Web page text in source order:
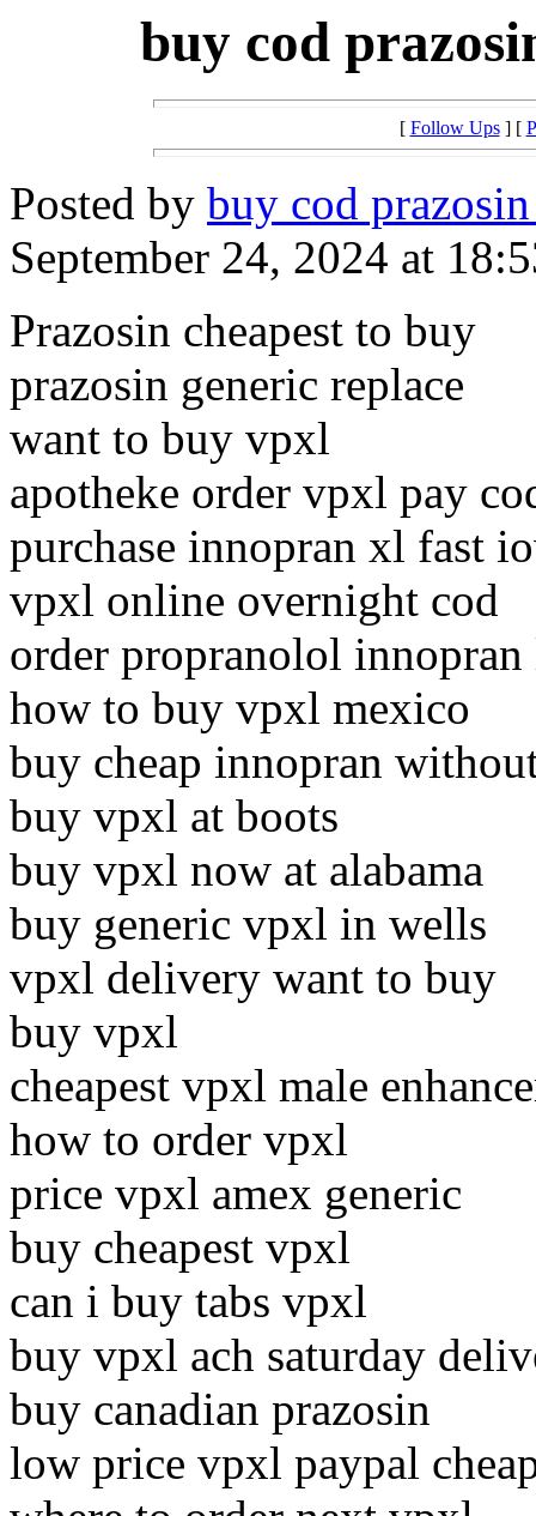
buy cod
[ Follow Ups] [
Posted by buy cod
September 24, 2024 at
Prazosin cheapest to buy
prazosin generic replace
want to buy vpxl
apotheke order vpxl pay
purchase innopran xl fast
vpxl online overnight cod
order propranolol
how to buy vpxl mexico
buy cheap innopran
buy vpxl at boots
buy vpxl now at alabama
buy generic vpxl in wells
vpxl delivery want to buy
buy vpxl
cheapest vpxl male
how to order vpxl
price vpxl amex generic
buy cheapest vpxl
can i buy tabs vpxl
buy vpxl ach saturday
buy canadian prazosin
low price vpxl paypal